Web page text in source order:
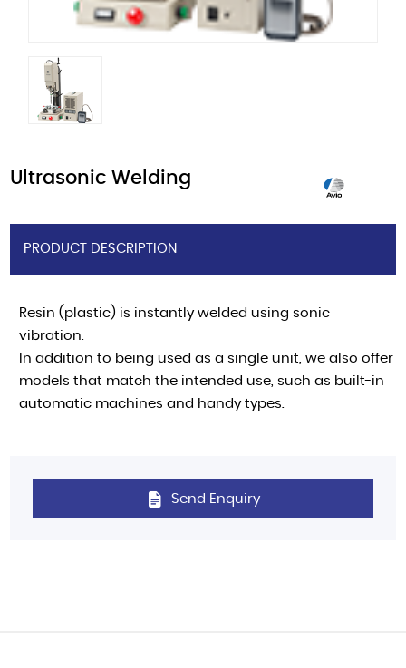
Ultrasonic Welding
PRODUCT DESCRIPTION
Resin (plastic) is instantly welded using sonic
vibration.
In addition to being used as a single unit, we also offer
models that match the intended use, such as built-in
automatic machines and handy types.
Send Enquiry